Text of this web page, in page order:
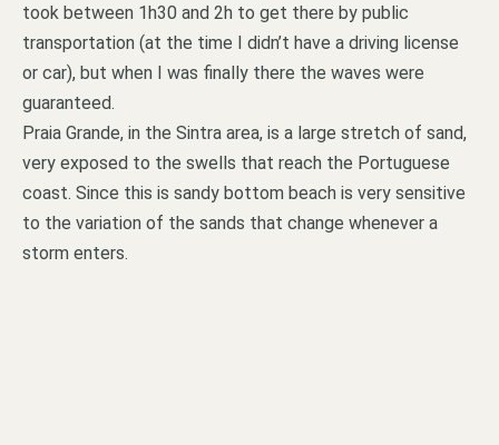
took between 1h30 and 2h to get there by public
transportation (at the time I didn’t have a driving license
or car), but when I was finally there the waves were
guaranteed.
Praia Grande, in the Sintra area, is a large stretch of sand,
very exposed to the swells that reach the Portuguese
coast. Since this is sandy bottom beach is very sensitive
to the variation of the sands that change whenever a
storm enters.